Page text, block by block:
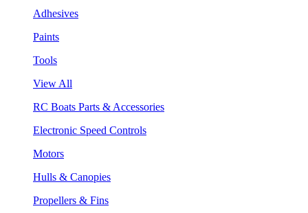
Adhesives
Paints
Tools
View All
RC Boats Parts & Accessories
Electronic Speed Controls
Motors
Hulls & Canopies
Propellers & Fins